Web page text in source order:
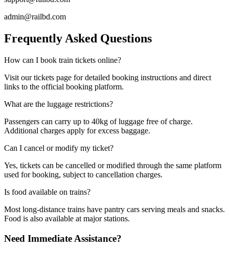
admin@railbd.com
Frequently Asked Questions
How can I book train tickets online?
Visit our tickets page for detailed booking instructions and direct
links to the official booking platform.
What are the luggage restrictions?
Passengers can carry up to 40kg of luggage free of charge.
Additional charges apply for excess baggage.
Can I cancel or modify my ticket?
Yes, tickets can be cancelled or modified through the same platform
used for booking, subject to cancellation charges.
Is food available on trains?
Most long-distance trains have pantry cars serving meals and snacks.
Food is also available at major stations.
Need Immediate Assistance?